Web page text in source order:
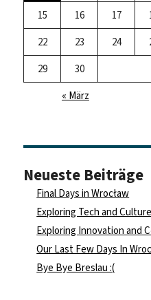
15
16 17
22
23 24
29
30
« März
Neueste Beiträge
Final Days in Wrocław
Exploring Tech and Culture
Exploring Innovation and
Our Last Few Days In
Bye Bye Breslau :(